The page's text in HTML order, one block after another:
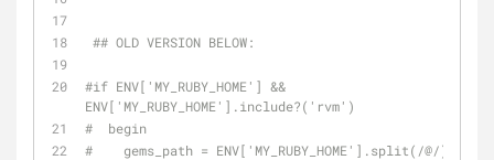
## OLD VERSION BELOW:
#if ENV['MY_RUBY_HOME'] &&
ENV['MY_RUBY_HOME'].include?('rvm')
#  begin
#    gems_path = ENV['MY_RUBY_HOME'].split(/@/)